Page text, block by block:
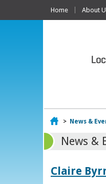
Home About
Home
> News &
News &
Claire